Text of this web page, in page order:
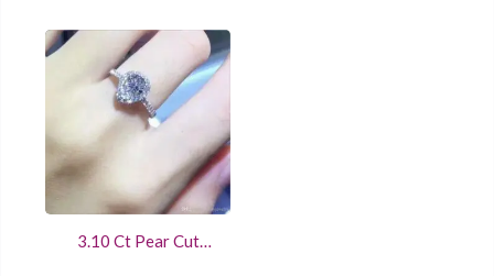
3.10 Ct Pear Cut